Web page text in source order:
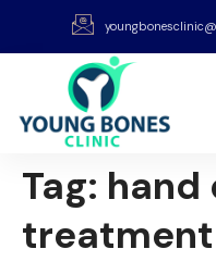
Tag: hand
treatment